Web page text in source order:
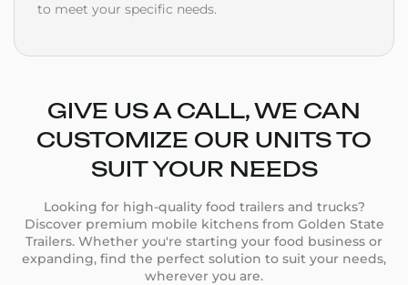
to meet your specific needs.
GIVE US A CALL, WE CAN
CUSTOMIZE OUR UNITS TO
SUIT YOUR NEEDS
Looking for high-quality food trailers and trucks?
Discover premium mobile kitchens from Golden State
Trailers. Whether you're starting your food business or
expanding, find the perfect solution to suit your needs,
wherever you are.